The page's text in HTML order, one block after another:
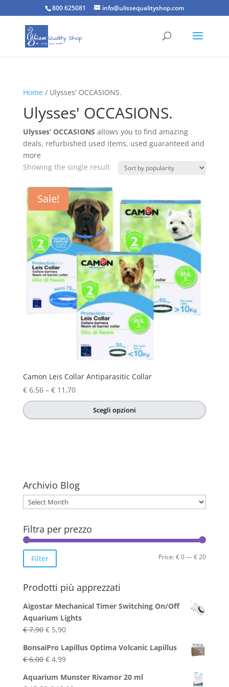
800 625081 info@ulissequalityshop.com
Home/ Ulysses' OCCASIONS.
Ulysses' OCCASIONS.
Ulysses’ OCCASIONS allows you to find amazing
deals, refurbished used items, used guaranteed and
more
Showing the single result
Sale!
Camon Leis Collar Antiparasitic Collar
€6,56 – €11,70Price
range:
€ 6,56Scegli opzioni
The
options
may
chosen
on
the
product
Archivio Blog
Archivio
Blog
Filtra per prezzo
Min
Max
Filter Price:€ 0—€ 20
Prodotti più apprezzati
Aigostar Mechanical Timer Switching On/Off
Aquarium Lights
€7,90 Original
was:
€ 7,90.
€5,90Current
is:
€ 5,90.
BonsaiPro Lapillus Optima Volcanic Lapillus
€6,00 Original
was:
€4,99Current
is:
Aquarium Munster Rivamor 20 ml